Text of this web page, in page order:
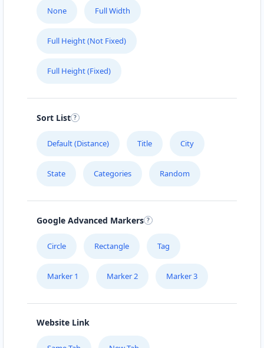
None Full Width
Full Height (Not Fixed)
Full Height (Fixed)
Sort List
Default (Distance) Title City
State Categories Random
Google Advanced Markers
Circle Rectangle Tag
Marker 1 Marker 2 Marker 3
Website Link